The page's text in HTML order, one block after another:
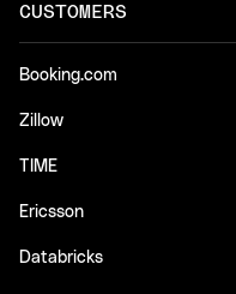
CUSTOMERS
Booking.com
Zillow
TIME
Ericsson
Databricks